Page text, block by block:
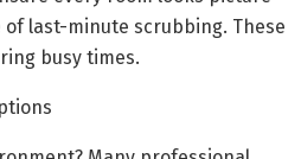
last-minute scrubbing. These
busy times.